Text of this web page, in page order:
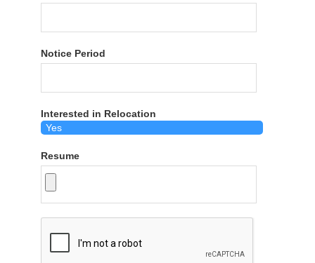
Notice Period
Interested in Relocation
Resume